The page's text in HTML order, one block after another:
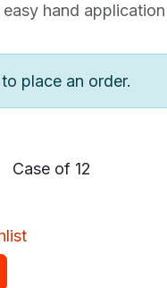
hand application
place an order.
Case of 12